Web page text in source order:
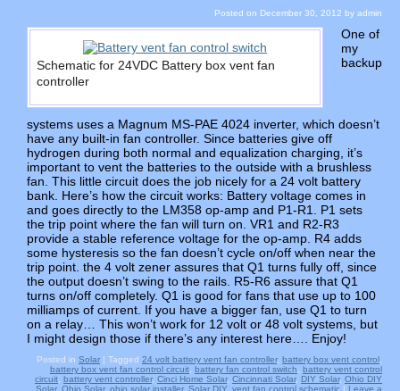
Posted on December 30, 2012 by admin
Schematic for 24VDC Battery box vent fan
controller
One of
my
backup
systems uses a Magnum MS-PAE 4024 inverter, which doesn’t
have any built-in fan controller. Since batteries give off
hydrogen during both normal and equalization charging, it’s
important to vent the batteries to the outside with a brushless
fan. This little circuit does the job nicely for a 24 volt battery
bank. Here’s how the circuit works: Battery voltage comes in
and goes directly to the LM358 op-amp and P1-R1. P1 sets
the trip point where the fan will turn on. VR1 and R2-R3
provide a stable reference voltage for the op-amp. R4 adds
some hysteresis so the fan doesn’t cycle on/off when near the
trip point. the 4 volt zener assures that Q1 turns fully off, since
the output doesn’t swing to the rails. R5-R6 assure that Q1
turns on/off completely. Q1 is good for fans that use up to 100
milliamps of current. If you have a bigger fan, use Q1 to turn
on a relay… This won’t work for 12 volt or 48 volt systems, but
I might design those if there’s any interest here…. Enjoy!
Posted in Solar | Tagged 24 volt battery vent fan controller, battery box vent control,
battery box vent fan control circuit, battery fan control switch, battery vent control
circuit, battery vent controller, Cinci Home Solar, Cincinnati Solar, DIY Solar, Ohio DIY
Solar, Ohio Solar, ohio solar installer, Solar DIY vent fan control schematic | Leave a